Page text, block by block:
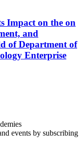
Impact on the on
and
of Department of
Enterprise
events by subscribing